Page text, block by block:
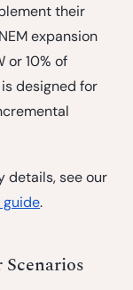
their
expansion
or 10% of
designed for
details, see our
guide.